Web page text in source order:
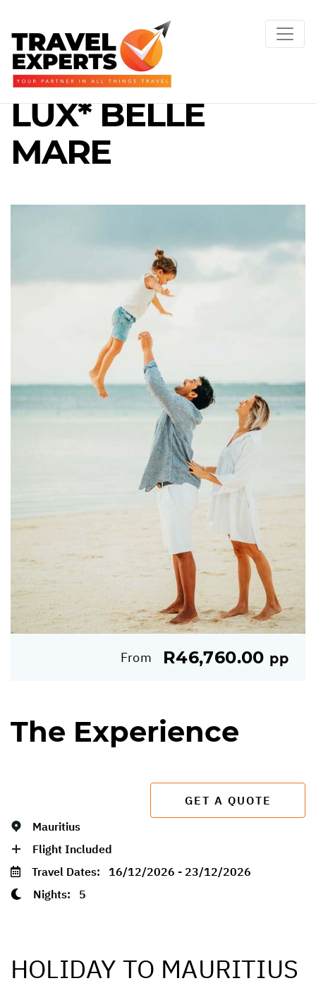
LUX* BELLE
MARE
From R46,760.00 pp
The Experience
GET A QUOTE
Mauritius
Flight Included
Travel Dates: 16/12/2026 - 23/12/2026
Nights: 5
HOLIDAY TO MAURITIUS